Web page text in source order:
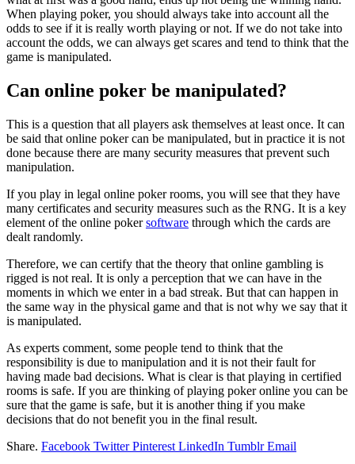
When playing poker, you should always take into account all the
odds to see if it is really worth playing or not. If we do not take into
account the odds, we can always get scares and tend to think that the
game is manipulated.
Can online poker be manipulated?
This is a question that all players ask themselves at least once. It can
be said that online poker can be manipulated, but in practice it is not
done because there are many security measures that prevent such
manipulation.
If you play in legal online poker rooms, you will see that they have
many certificates and security measures such as the RNG. It is a key
element of the online pokersoftware through which the cards are
dealt randomly.
Therefore, we can certify that the theory that online gambling is
rigged is not real. It is only a perception that we can have in the
moments in which we enter in a bad streak. But that can happen in
the same way in the physical game and that is not why we say that it
is manipulated.
As experts comment, some people tend to think that the
responsibility is due to manipulation and it is not their fault for
having made bad decisions. What is clear is that playing in certified
rooms is safe. If you are thinking of playing poker online you can be
sure that the game is safe, but it is another thing if you make
decisions that do not benefit you in the final result.
Share. Facebook Twitter Pinterest LinkedIn Tumblr Email